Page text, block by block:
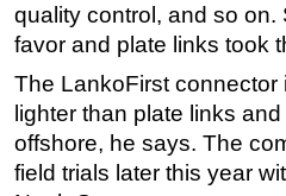
Subsea
Deepwater
Shallow Water
Drilling
Rigs
quality control, and so
favor and plate links took
The LankoFirst connector
lighter than plate links and
offshore, he says. The
field trials later this year